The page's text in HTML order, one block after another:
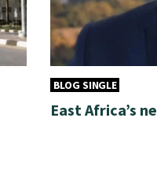
BLOG SINGLE
East Africa’s